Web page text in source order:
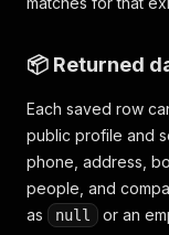
📦 Returned
Each saved row
public profile and
phone, address,
people, and
as
null or an